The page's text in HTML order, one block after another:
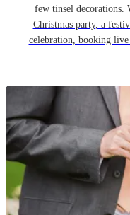
few tinsel decorations.
Christmas party, a
celebration, booking live